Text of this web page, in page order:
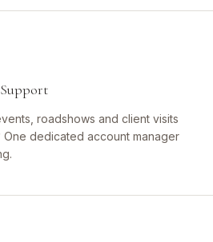
roadshows and client visits
dedicated account manager